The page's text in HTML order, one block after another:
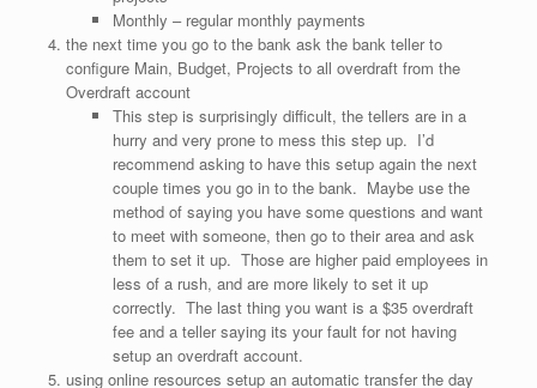
Monthly – regular monthly payments
the next time you go to the bank ask the bank teller to
configure Main, Budget, Projects to all overdraft from the
Overdraft account
This step is surprisingly difficult, the tellers are in a
hurry and very prone to mess this step up. I’d
recommend asking to have this setup again the next
couple times you go in to the bank. Maybe use the
method of saying you have some questions and want
to meet with someone, then go to their area and ask
them to set it up. Those are higher paid employees in
less of a rush, and are more likely to set it up
correctly. The last thing you want is a $35 overdraft
fee and a teller saying its your fault for not having
setup an overdraft account.
using online resources setup an automatic transfer the day